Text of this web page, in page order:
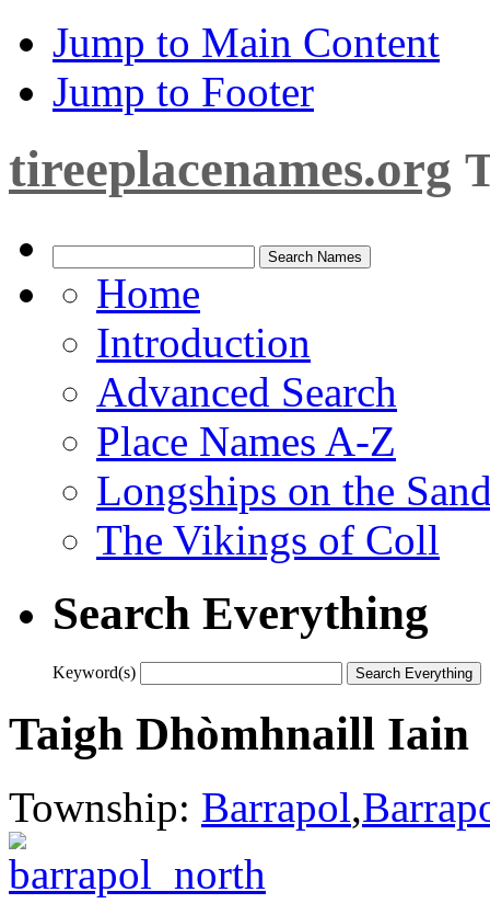
Jump to Main Content
Jump to Footer
tireeplacenames.org
Home
Introduction
Advanced Search
Place Names A-Z
Longships on the
The Vikings of Coll
Search Everything
Keyword(s)
Taigh Dhòmhnaill Iain
Township: Barrapol,